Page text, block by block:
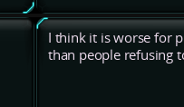
I think it is worse for
than people refusing